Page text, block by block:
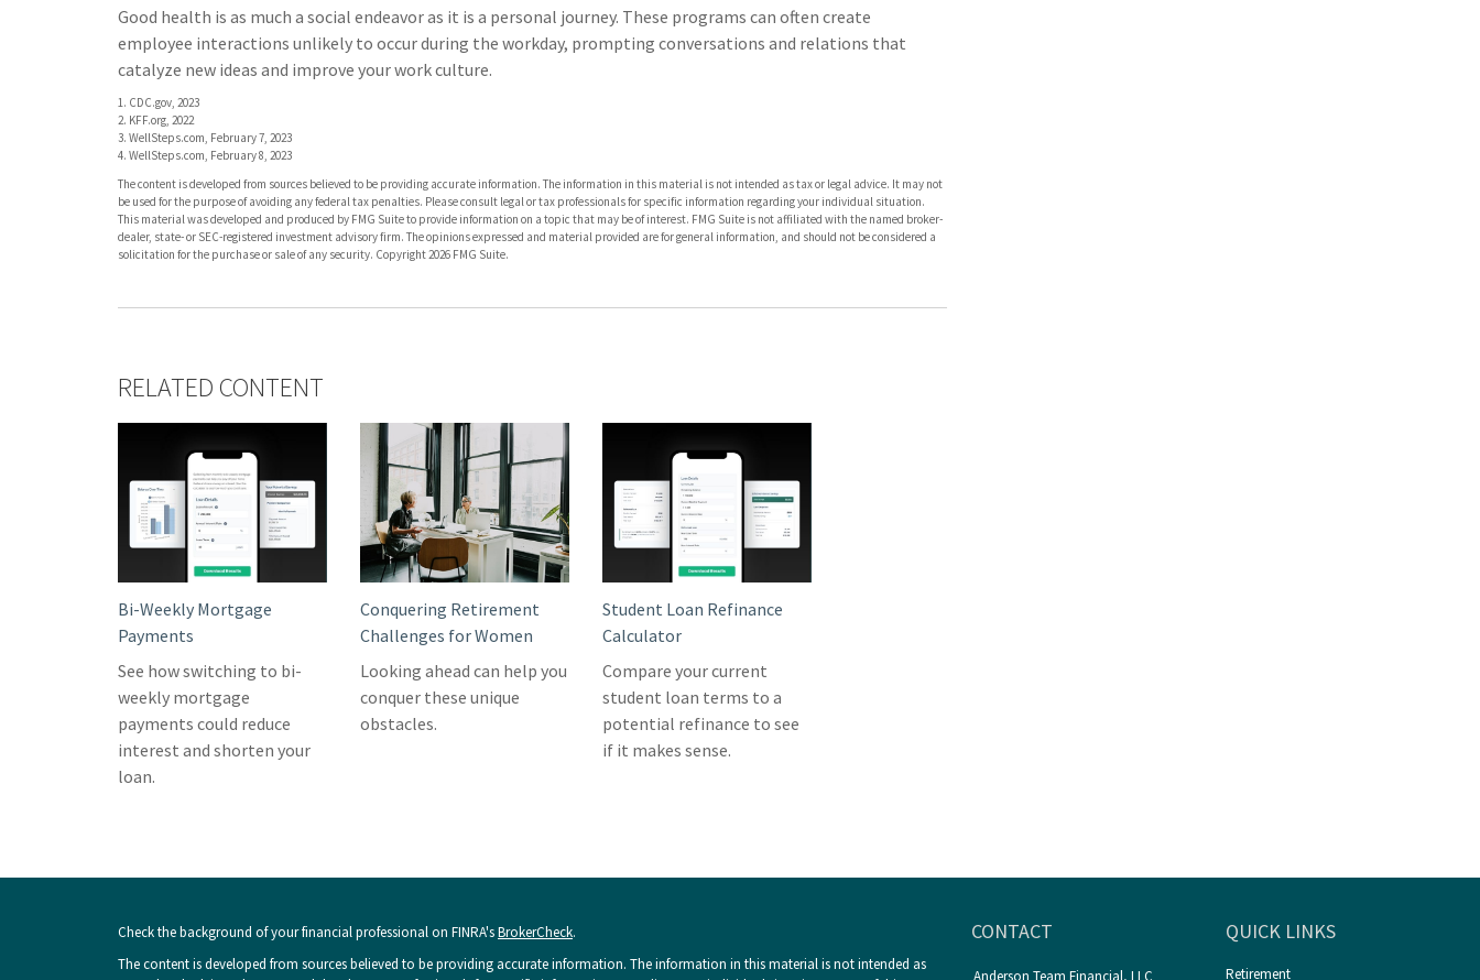
Good health is as much a social endeavor as it is a personal journey. These programs can often create
employee interactions unlikely to occur during the workday, prompting conversations and relations that
catalyze new ideas and improve your work culture.
1. CDC.gov, 2023
2. KFF.org, 2022
3. WellSteps.com, February 7, 2023
4. WellSteps.com, February 8, 2023
The content is developed from sources believed to be providing accurate information. The information in this material is not intended as tax or legal advice. It may not
be used for the purpose of avoiding any federal tax penalties. Please consult legal or tax professionals for specific information regarding your individual situation.
This material was developed and produced by FMG Suite to provide information on a topic that may be of interest. FMG Suite is not affiliated with the named broker-
dealer, state- or SEC-registered investment advisory firm. The opinions expressed and material provided are for general information, and should not be considered a
solicitation for the purchase or sale of any security. Copyright2026 FMG Suite.
RELATED CONTENT
Bi-Weekly Mortgage
Payments
See how switching to bi-
weekly mortgage
payments could reduce
interest and shorten your
loan.
Conquering Retirement
Challenges for Women
Looking ahead can help you
conquer these unique
obstacles.
Student Loan Refinance
Calculator
Compare your current
student loan terms to a
potential refinance to see
if it makes sense.
Check the background of your financial professional on FINRA'sBrokerCheck.
The content is developed from sources believed to be providing accurate information. The information in this material is not intended as
CONTACT
Anderson Team Financial, LLC
QUICK LINKS
Retirement